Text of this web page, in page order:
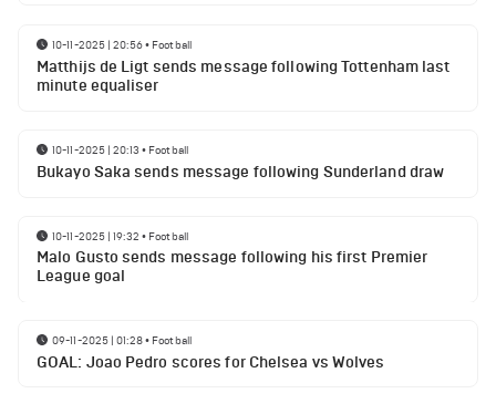
10-11-2025 | 20:56• Football
Matthijs de Ligt sends message following Tottenham last
minute equaliser
10-11-2025 | 20:13 • Football
Bukayo Saka sends message following Sunderland draw
10-11-2025 | 19:32 • Football
Malo Gusto sends message following his first Premier
League goal
09-11-2025 | 01:28• Football
GOAL: Joao Pedro scores for Chelsea vs Wolves